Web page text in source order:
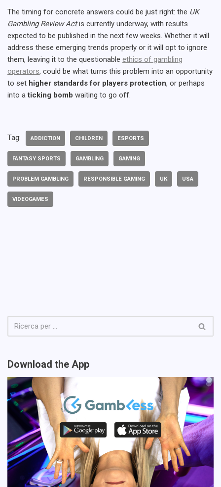
The timing for concrete answers could be just right: the UK
Gambling Review Actis currently underway, with results
expected to be published in the next few weeks. Whether it will
address these emerging trends properly or it will opt to ignore
them, leaving it to the questionable ethics of gambling
operators, could be what turns this problem into an opportunity
to set higher standards for players protection, or perhaps
into aticking bomb waiting to go off.
Tag: ADDICTION CHILDREN ESPORTS
FANTASY SPORTS GAMBLING GAMING
PROBLEM GAMBLING RESPONSIBLE GAMING UK USA
VIDEOGAMES
Download the App